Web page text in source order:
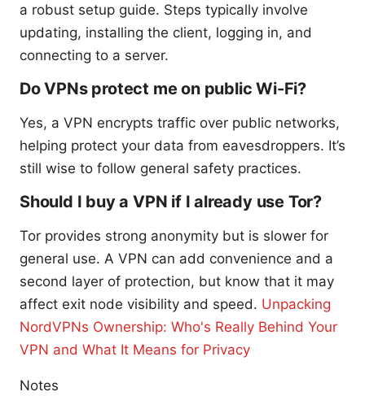
a robust setup guide. Steps typically involve
updating, installing the client, logging in, and
connecting to a server.
Do VPNs protect me on public Wi-Fi?
Yes, a VPN encrypts traffic over public networks,
helping protect your data from eavesdroppers. It’s
still wise to follow general safety practices.
Should I buy a VPN if I already use Tor?
Tor provides strong anonymity but is slower for
general use. A VPN can add convenience and a
second layer of protection, but know that it may
affect exit node visibility and speed. Unpacking
NordVPNs Ownership: Who's Really Behind Your
VPN and What It Means for Privacy
Notes